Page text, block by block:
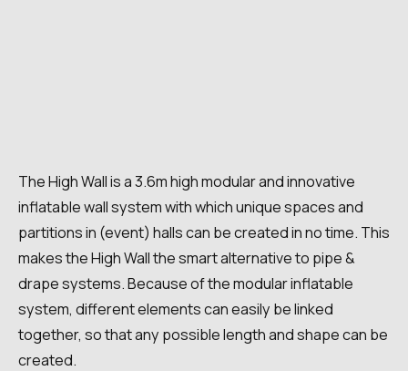
The High Wall is a 3.6m high modular and innovative
inflatable wall system with which unique spaces and
partitions in (event) halls can be created in no time. This
makes the High Wall the smart alternative to pipe &
drape systems. Because of the modular inflatable
system, different elements can easily be linked
together, so that any possible length and shape can be
created.